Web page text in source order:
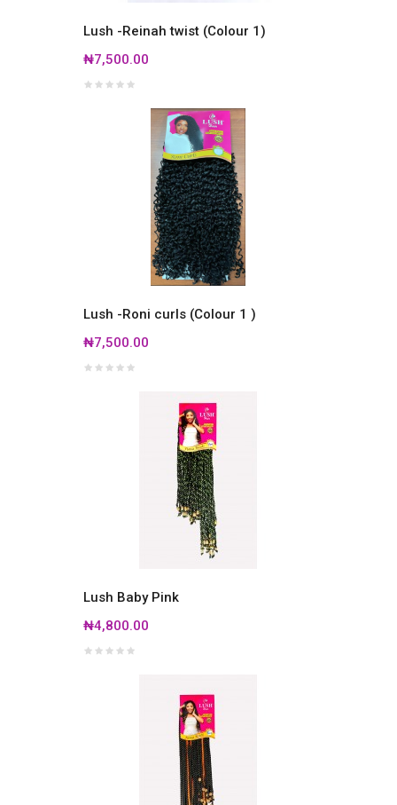
Lush -Reinah twist (Colour 1)
₦7,500.00
Lush -Roni curls (Colour 1 )
₦7,500.00
Lush Baby Pink
₦4,800.00